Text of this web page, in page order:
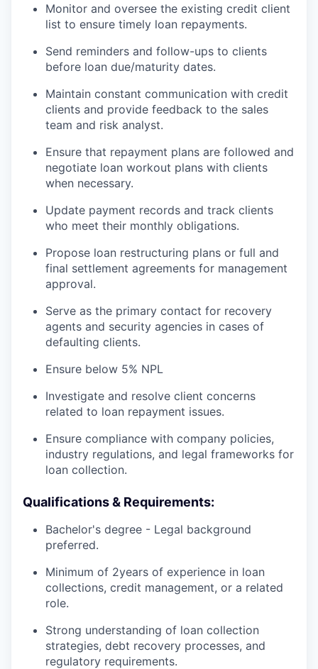
Monitor and oversee the existing credit client
list to ensure timely loan repayments.
Send reminders and follow-ups to clients
before loan due/maturity dates.
Maintain constant communication with credit
clients and provide feedback to the sales
team and risk analyst.
Ensure that repayment plans are followed and
negotiate loan workout plans with clients
when necessary.
Update payment records and track clients
who meet their monthly obligations.
Propose loan restructuring plans or full and
final settlement agreements for management
approval.
Serve as the primary contact for recovery
agents and security agencies in cases of
defaulting clients.
Ensure below 5% NPL
Investigate and resolve client concerns
related to loan repayment issues.
Ensure compliance with company policies,
industry regulations, and legal frameworks for
loan collection.
Qualifications & Requirements:
Bachelor's degree - Legal background
preferred.
Minimum of 2years of experience in loan
collections, credit management, or a related
role.
Strong understanding of loan collection
strategies, debt recovery processes, and
regulatory requirements.